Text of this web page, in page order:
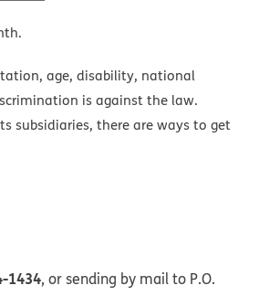
age, disability, national
is against the law.
subsidiaries, there are ways to get
1434, or sending by mail to P.O.